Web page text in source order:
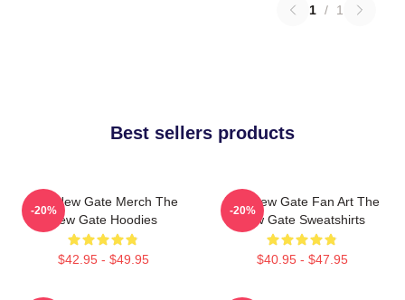
1 / 1
Best sellers products
The New Gate Merch The
New Gate Hoodies
$42.95 - $49.95
-20%
The New Gate Fan Art The
New Gate Sweatshirts
$40.95 - $47.95
-20%